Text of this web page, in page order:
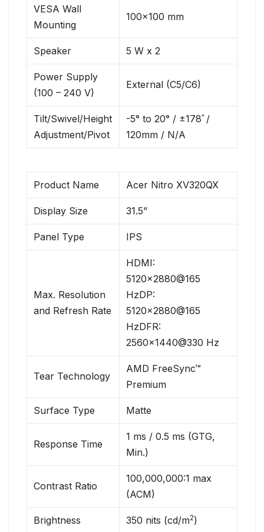
VESA Wall
Mounting
100×100 mm
Speaker 5 W x 2
Power Supply
(100 – 240 V)
External (C5/C6)
Tilt/Swivel/Height
Adjustment/Pivot
-5° to 20° / ±178ﾟ/
120mm / N/A
Product Name Acer Nitro XV320QX
Display Size 31.5”
Panel Type IPS
Max. Resolution
and Refresh Rate
HDMI:
5120×2880@165
HzDP:
5120×2880@165
HzDFR:
2560×1440@330 Hz
Tear Technology
AMD FreeSync™
Premium
Surface Type Matte
Response Time
1 ms / 0.5 ms (GTG,
Min.)
Contrast Ratio
100,000,000:1 max
(ACM)
Brightness 350 nits (cd/m2)